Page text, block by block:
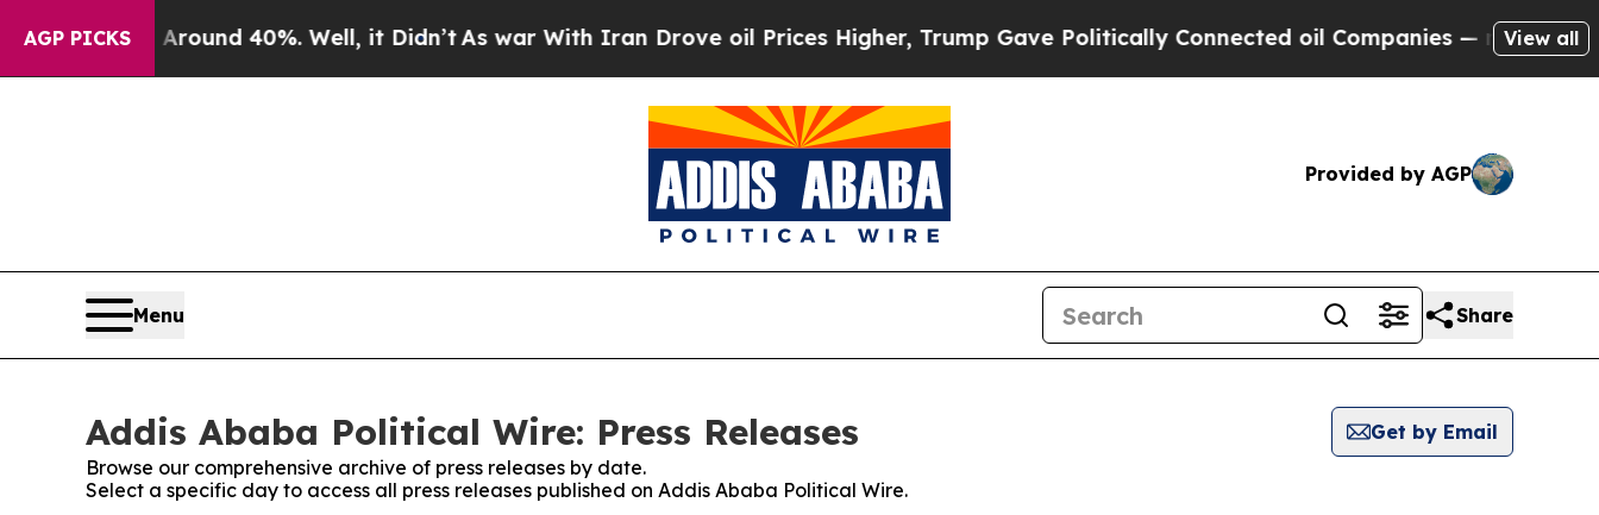
AGP PICKS
a Floor Around 40%. Well, it Didn’t As war With Iran Drove oil Prices Higher, Trump Gave Politically Connected oil Companies — not View all
Provided by AGP
Menu Share
Addis Ababa Political Wire: Press Releases
Get by Email
Browse our comprehensive archive of press releases by date.
Select a specific day to access all press releases published on Addis Ababa Political Wire.